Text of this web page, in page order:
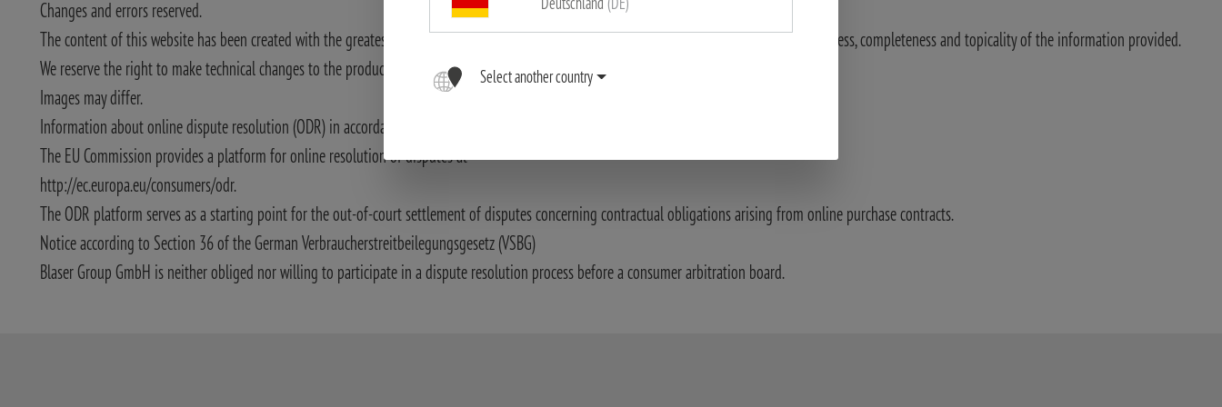
Changes and errors reserved.
The content of this website has been created with the greatest possible accuracy. The Blaser Group GmbH assumes no liability for the correctness, completeness and topicality of the information provided.
We reserve the right to make technical changes to the product descriptions in particular.
Images may differ.
Information about online dispute resolution (ODR) in accordance with Art. 14 (1) of the ODR Act.:
The EU Commission provides a platform for online resolution of disputes at
http://ec.europa.eu/consumers/odr.
The ODR platform serves as a starting point for the out-of-court settlement of disputes concerning contractual obligations arising from online purchase contracts.
Notice according to Section 36 of the German Verbraucherstreitbeilegungsgesetz (VSBG)
Blaser Group GmbH is neither obliged nor willing to participate in a dispute resolution process before a consumer arbitration board.
Select another country